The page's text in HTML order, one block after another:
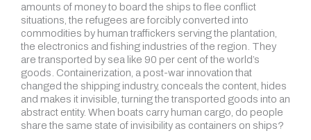
amounts of money to board the ships to flee conflict
situations, the refugees are forcibly converted into
commodities by human traffickers serving the plantation,
the electronics and fishing industries of the region. They
are transported by sea like 90 per cent of the world’s
goods. Containerization, a post-war innovation that
changed the shipping industry, conceals the content, hides
and makes it invisible, turning the transported goods into an
abstract entity. When boats carry human cargo, do people
share the same state of invisibility as containers on ships?